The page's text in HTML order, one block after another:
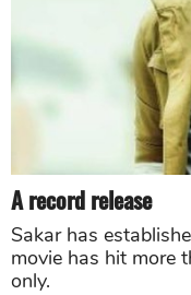
A record release
Sakar has
movie has hit more
only.